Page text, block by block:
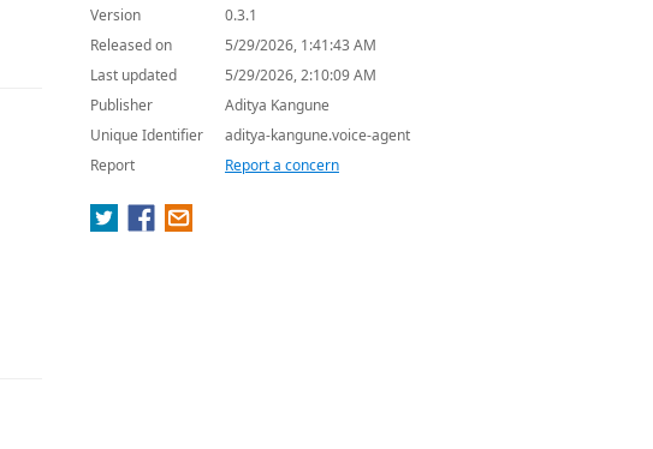
Version
0.3.1
Released on
5/29/2026, 1:41:43 AM
Last updated
5/29/2026, 2:10:09 AM
Publisher
Aditya Kangune
Unique Identifier
aditya-kangune.voice-agent
Report
Report a concern